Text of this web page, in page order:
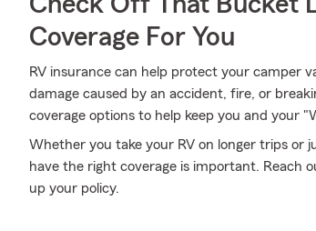
Coverage For You
RV insurance can help protect your camper
damage caused by an accident, fire, or
coverage options to help keep you and your
Whether you take your RV on longer trips or
have the right coverage is important. Reach
up your policy.